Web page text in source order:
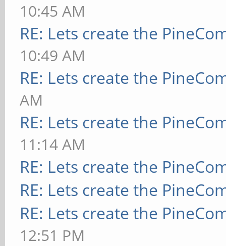
10:45 AM
RE: Lets create the
10:49 AM
RE: Lets create the
AM
RE: Lets create the
11:14 AM
RE: Lets create the
RE: Lets create the
RE: Lets create the
12:51 PM